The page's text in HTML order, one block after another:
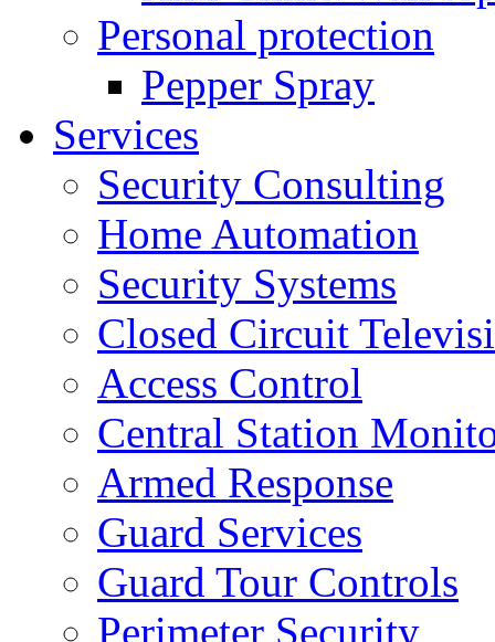
Personal protection
Pepper Spray
Services
Security Consulting
Home Automation
Security Systems
Closed Circuit
Access Control
Central Station
Armed Response
Guard Services
Guard Tour Controls
Perimeter Security